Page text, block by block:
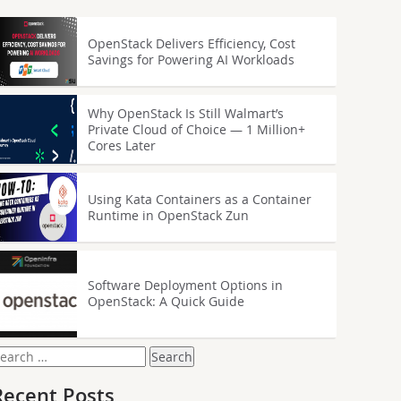
OpenStack Delivers Efficiency, Cost
Savings for Powering AI Workloads
Why OpenStack Is Still Walmart’s
Private Cloud of Choice — 1 Million+
Cores Later
Using Kata Containers as a Container
Runtime in OpenStack Zun
Software Deployment Options in
OpenStack: A Quick Guide
Posts